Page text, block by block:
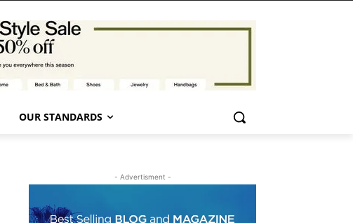
OUR STANDARDS
- Advertisment -